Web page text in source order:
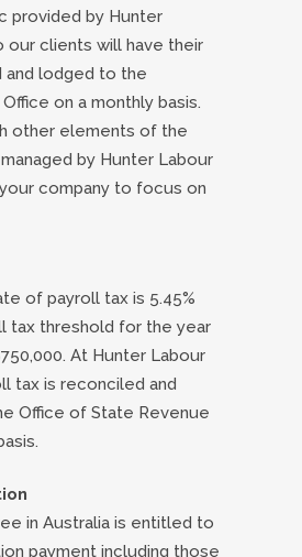
provided by Hunter
our clients will have their
and lodged to the
on a monthly basis.
other elements of the
by Hunter Labour
company to focus on
of payroll tax is 5.45%
tax threshold for the year
At Hunter Labour
tax is reconciled and
Office of State Revenue
in Australia is entitled to
payment including those